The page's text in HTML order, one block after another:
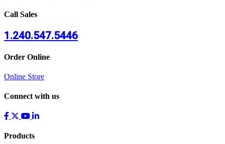
Call Sales
1.240.547.5446
Order Online
Online Store
Connect with us
Products